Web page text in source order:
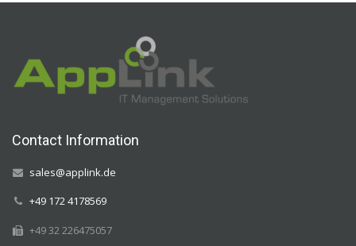
Contact Information
sales@applink.de
+49 172 4178569
+49 32 226475057